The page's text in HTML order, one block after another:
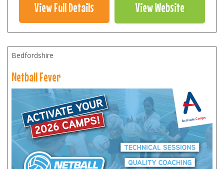
View Full Details View Website
Bedfordshire
Netball Fever